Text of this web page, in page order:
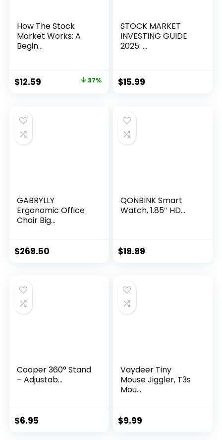
How The Stock
Market Works: A
Begin...
Original
$19.99.
$12.59 37%
STOCK MARKET
INVESTING GUIDE
2025: ...
$15.99
GABRYLLY
Ergonomic Office
Chair Big...
$269.50
QONBINK Smart
Watch, 1.85″ HD...
$19.99
Cooper 360° Stand
– Adjustab...
$6.95
Vaydeer Tiny
Mouse Jiggler, T3s
Mou...
$9.99